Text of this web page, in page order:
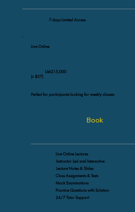
7-days Limited Access
Live Online
Ush215,000
(≈ $57)
Book
Live Online Lectures
Instructor Led and Interactive
Perfect for participants looking for weekly classes
Lecture Notes & Slides
Class Assignments & Tests
Mock Examinations
Practice Questions with Solution
24/7 Tutor Support